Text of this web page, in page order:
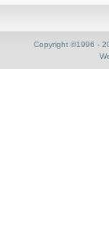
Copyright ©1996 -